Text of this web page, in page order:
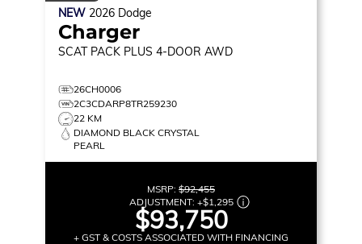
NEW 2026 Dodge
Charger
SCAT PACK PLUS 4-DOOR AWD
26CH0006
2C3CDARP8TR259230
22 KM
DIAMOND BLACK CRYSTAL
PEARL
MSRP: $92,455
ADJUSTMENT: +$1,295
$93,750
+ GST & COSTS ASSOCIATED WITH FINANCING